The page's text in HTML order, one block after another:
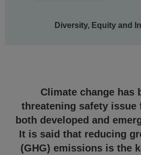
Diversity, Equity and
Climate change has
threatening safety issue
both developed and
It is said that reducing
(GHG) emissions is the